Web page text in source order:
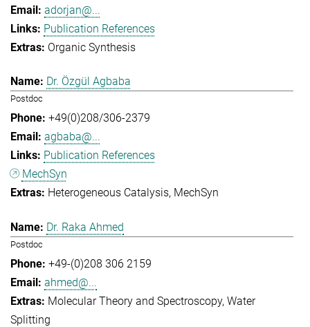
adorjan@...
Publication References
Organic Synthesis
Dr. Özgül Agbaba
Postdoc
+49(0)208/306-2379
agbaba@...
Publication References
MechSyn
Heterogeneous Catalysis MechSyn
Dr. Raka Ahmed
Postdoc
+49-(0)208 306 2159
ahmed@...
Molecular Theory and Spectroscopy Water
Splitting